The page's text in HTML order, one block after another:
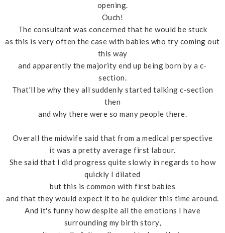
opening.
Ouch!
The consultant was concerned that he would be stuck
as this is very often the case with babies who try coming out
this way
and apparently the majority end up being born by a c-
section.
That'll be why they all suddenly started talking c-section
then
and why there were so many people there.
Overall the midwife said that from a medical perspective
it was a pretty average first labour.
She said that I did progress quite slowly in regards to how
quickly I dilated
but this is common with first babies
and that they would expect it to be quicker this time around.
And it's funny how despite all the emotions I have
surrounding my birth story,